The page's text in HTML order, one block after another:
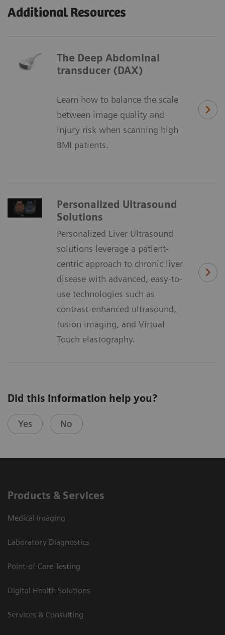
Additional Resources
The Deep Abdominal
transducer (DAX)
Learn how to balance the scale
between image quality and
injury risk when scanning high
BMI patients.
Personalized Ultrasound
Solutions
Personalized Liver Ultrasound
solutions leverage a patient-
centric approach to chronic liver
disease with advanced, easy-to-
use technologies such as
contrast-enhanced ultrasound,
fusion imaging, and Virtual
Touch elastography.
Did this information help you?
Yes No
Products & Services
Medical Imaging
Laboratory Diagnostics
Point-of-Care Testing
Digital Health Solutions
Services & Consulting